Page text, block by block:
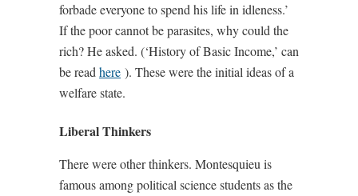
forbade everyone to spend his life in idleness.’
If the poor cannot be parasites, why could the
rich? He asked. (‘History of Basic Income,’ can
be read here ). These were the initial ideas of a
welfare state.
Liberal Thinkers
There were other thinkers. Montesquieu is
famous among political science students as the